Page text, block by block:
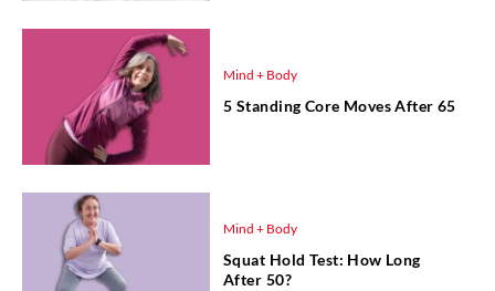
Mind + Body
5 Standing Core Moves After 65
Mind + Body
Squat Hold Test: How Long
After 50?